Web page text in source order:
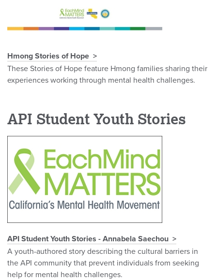
Hmong Stories of Hope
These Stories of Hope feature Hmong families sharing their
experiences working through mental health challenges.
API Student Youth Stories
API Student Youth Stories - Annabela Saechou
A youth-authored story describing the cultural barriers in
the API community that prevent individuals from seeking
help for mental health challenges.